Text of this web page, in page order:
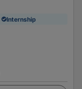
Internship